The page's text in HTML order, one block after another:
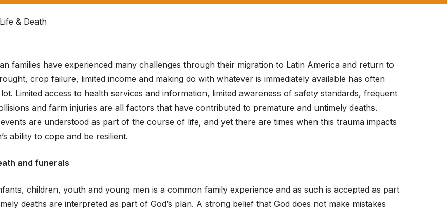
& Death
families have experienced many challenges through their migration to Latin America and return to
crop failure, limited income and making do with whatever is immediately available has often
Limited access to health services and information, limited awareness of safety standards, frequent
and farm injuries are all factors that have contributed to premature and untimely deaths.
are understood as part of the course of life, and yet there are times when this trauma impacts
ability to cope and be resilient.
and funerals
children, youth and young men is a common family experience and as such is accepted as part
deaths are interpreted as part of God’s plan. A strong belief that God does not make mistakes